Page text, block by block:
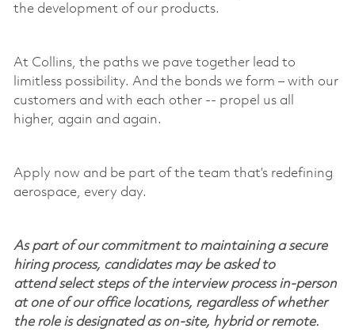
the development of our products.
At Collins, the paths we pave together lead to
limitless possibility. And the bonds we form – with our
customers and with each other -- propel us all
higher, again and again.
Apply now and be part of the team that’s redefining
aerospace, every day.
As part of our commitment to maintaining a secure
hiring process, candidates may be asked to
attend select steps of the interview process in-person
at one of our office locations, regardless of whether
the role is designated as on-site, hybrid or remote.